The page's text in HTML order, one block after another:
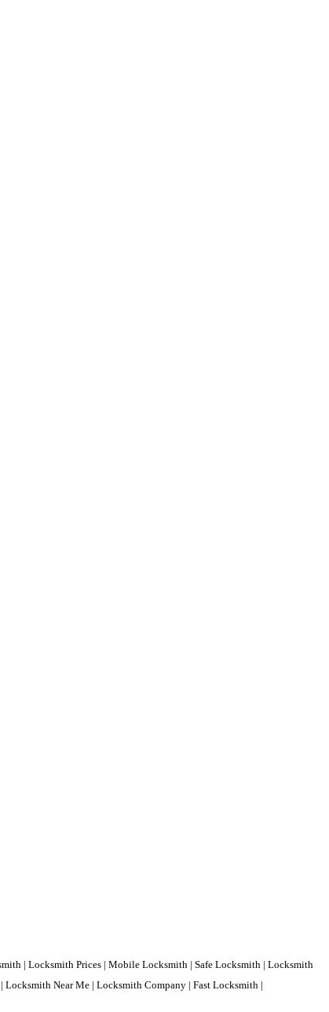
| Locksmith Prices | Mobile Locksmith | Safe Locksmith | Locksmith
Near Me | Locksmith Company | Fast Locksmith |